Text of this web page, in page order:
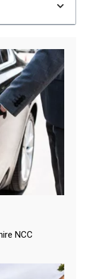
NCC